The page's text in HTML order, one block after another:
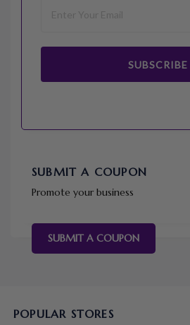
SUBSCRIBE
SUBMIT A COUPON
Promote your business
SUBMIT A COUPON
POPULAR STORES